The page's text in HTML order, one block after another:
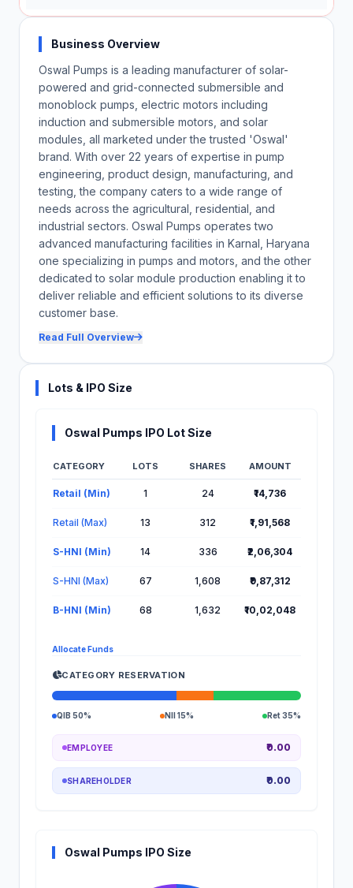
Business Overview
Oswal Pumps is a leading manufacturer of solar-
powered and grid-connected submersible and
monoblock pumps, electric motors including
induction and submersible motors, and solar
modules, all marketed under the trusted 'Oswal'
brand. With over 22 years of expertise in pump
engineering, product design, manufacturing, and
testing, the company caters to a wide range of
needs across the agricultural, residential, and
industrial sectors. Oswal Pumps operates two
advanced manufacturing facilities in Karnal, Haryana
one specializing in pumps and motors, and the other
dedicated to solar module production enabling it to
deliver reliable and efficient solutions to its diverse
customer base.
Read Full Overview
Lots & IPO Size
Oswal Pumps IPO Lot Size
CATEGORY LOTS SHARES AMOUNT
Retail (Min) 1 24 ₹14,736
Retail (Max) 13 312 ₹1,91,568
S-HNI (Min) 14 336 ₹2,06,304
S-HNI (Max) 67 1,608 ₹9,87,312
B-HNI (Min) 68 1,632 ₹10,02,048
Allocate Funds
CATEGORY RESERVATION
QIB 50% NII 15% Ret 35%
EMPLOYEE ₹0.00
SHAREHOLDER ₹0.00
Oswal Pumps IPO Size